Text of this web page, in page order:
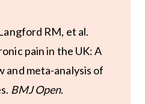
RM, et al.
pain in the UK: A
and meta-analysis of
BMJ Open.